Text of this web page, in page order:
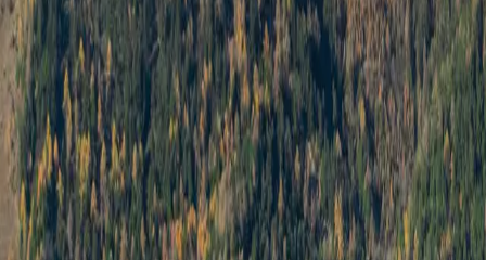
Log in Sign up
Centaure B RS 2